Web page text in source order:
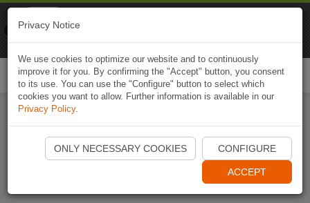
Start Naviki App
Privacy Notice
We use cookies to optimize our website and to continuously
improve it for you. By confirming the "Accept" button, you consent
to its use. You can use the "Configure" button to select which
cookies you want to allow. Further information is available in our
Privacy Policy.
ONLY NECESSARY COOKIES CONFIGURE
ACCEPT
Naviki